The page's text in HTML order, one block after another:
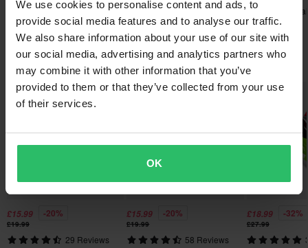
We use cookies to personalise content and ads, to
provide social media features and to analyse our traffic.
We also share information about your use of our site with
our social media, advertising and analytics partners who
may combine it with other information that you’ve
provided to them or that they’ve collected from your use
of their services.
OK
Orders over £50 are qualified for free shipping. *This does not
include bulky products nor Express delivery.
60-day return policy*
You have the right to return your order within 60 days. Return
fees apply. *The right to return does not apply for products that
Customer Care Sectionfor more details and conditions.
Handguards Spare Part
Polisport Trail Blazer
Handguards
Polisport S-Dual
Handguards
Popular in Single Plastic Part
Super price!
£15.99 -20%
£19.99
29 Reviews
Super price!
£15.99 -20%
£19.99
58 Reviews
Super price!
£18.99 -32%
£27.99